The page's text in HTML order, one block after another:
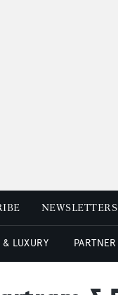
NEWSLETTERS
& LUXURY